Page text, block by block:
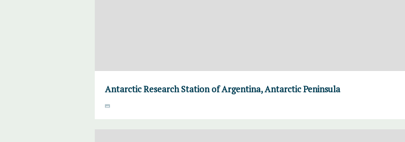
Antarctic Research Station of Argentina, Antarctic Peninsula